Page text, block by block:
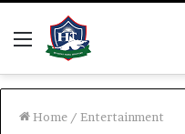
Menu
Home / Entertainment